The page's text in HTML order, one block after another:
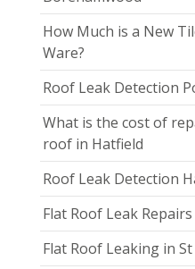
How Much is a New
Ware?
Roof Leak Detection
What is the cost of
roof in Hatfield
Roof Leak Detection
Flat Roof Leak
Flat Roof Leaking in